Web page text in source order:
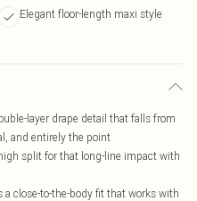
Elegant floor-length maxi style
layer drape detail that falls from
and entirely the point
split for that long-line impact with
close-to-the-body fit that works with